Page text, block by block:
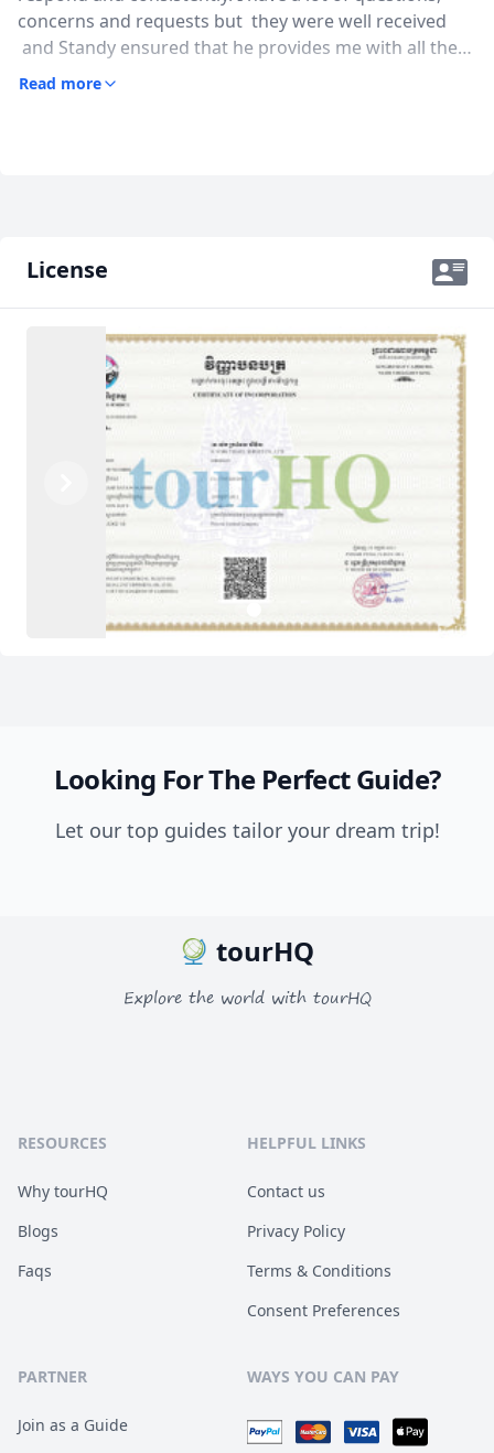
concerns and requests but they were well received
and Standy ensured that he provides me with all the
necessary information within the shortest time. The
Read more
License
Previous
12
Looking For The Perfect Guide?
Let our top guides tailor your dream trip!
tourHQ
Explore the world with tourHQ
RESOURCES
Why tourHQ
Blogs
Faqs
HELPFUL LINKS
Contact us
Privacy Policy
Terms & Conditions
Consent Preferences
PARTNER
Join as a Guide
WAYS YOU CAN PAY